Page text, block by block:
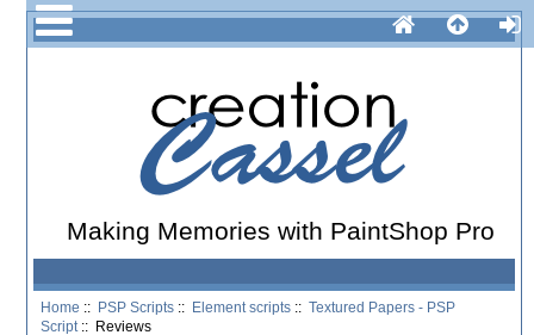
Making Memories with PaintShop Pro
Home :: PSP Scripts :: Element scripts ::Textured Papers - PSP
Script :: Reviews